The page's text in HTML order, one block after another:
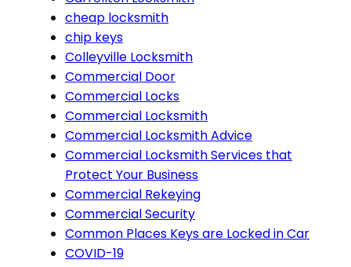
cheap locksmith
chip keys
Colleyville Locksmith
Commercial Door
Commercial Locks
Commercial Locksmith
Commercial Locksmith Advice
Commercial Locksmith Services that
Protect Your Business
Commercial Rekeying
Commercial Security
Common Places Keys are Locked in Car
COVID-19